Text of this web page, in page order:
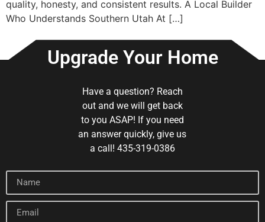
quality, honesty, and consistent results. A Local Builder
Who Understands Southern Utah At […]
Upgrade Your Home
Have a question? Reach
out and we will get back
to you ASAP! If you need
an answer quickly, give us
a call! 435-319-0386